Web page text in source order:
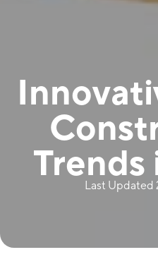
Trends
Last Updated